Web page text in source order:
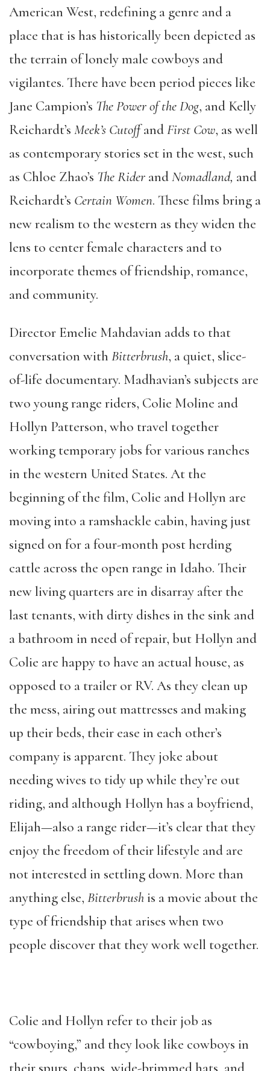
American West, redefining a genre and a
place that is has historically been depicted as
the terrain of lonely male cowboys and
vigilantes. There have been period pieces like
Jane Campion’s The Power of the Dog, and Kelly
Reichardt’s Meek’s CutoffandFirst Cow, as well
as contemporary stories set in the west, such
as Chloe Zhao’s The Rider andNomadland, and
Reichardt’s Certain Women. These films bring a
new realism to the western as they widen the
lens to center female characters and to
incorporate themes of friendship, romance,
and community.
Director Emelie Mahdavian adds to that
conversation with Bitterbrush, a quiet, slice-
of-life documentary. Madhavian’s subjects are
two young range riders, Colie Moline and
Hollyn Patterson, who travel together
working temporary jobs for various ranches
in the western United States. At the
beginning of the film, Colie and Hollyn are
moving into a ramshackle cabin, having just
signed on for a four-month post herding
cattle across the open range in Idaho. Their
new living quarters are in disarray after the
last tenants, with dirty dishes in the sink and
a bathroom in need of repair, but Hollyn and
Colie are happy to have an actual house, as
opposed to a trailer or RV. As they clean up
the mess, airing out mattresses and making
up their beds, their ease in each other’s
company is apparent. They joke about
needing wives to tidy up while they’re out
riding, and although Hollyn has a boyfriend,
Elijah—also a range rider—it’s clear that they
enjoy the freedom of their lifestyle and are
not interested in settling down. More than
anything else, Bitterbrushis a movie about the
type of friendship that arises when two
people discover that they work well together.
Colie and Hollyn refer to their job as
“cowboying,” and they look like cowboys in